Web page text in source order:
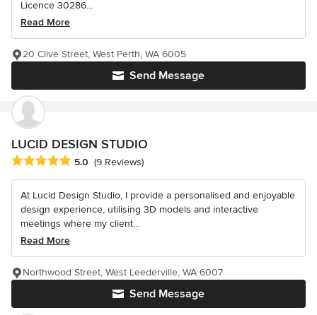
Licence 30286...
Read More
Send Message
20 Clive Street, West Perth, WA 6005
LUCID DESIGN STUDIO
Average rating: 5 out of 5 stars
5.0 (9 Reviews)
At Lucid Design Studio, I provide a personalised and enjoyable
design experience, utilising 3D models and interactive
meetings where my client...
Read More
Send Message
Northwood Street, West Leederville, WA 6007